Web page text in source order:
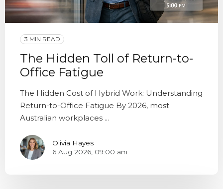
3 MIN READ
The Hidden Toll of Return-to-
Office Fatigue
The Hidden Cost of Hybrid Work: Understanding
Return-to-Office Fatigue By 2026, most
Australian workplaces ...
Olivia Hayes
6 Aug 2026, 09:00 am